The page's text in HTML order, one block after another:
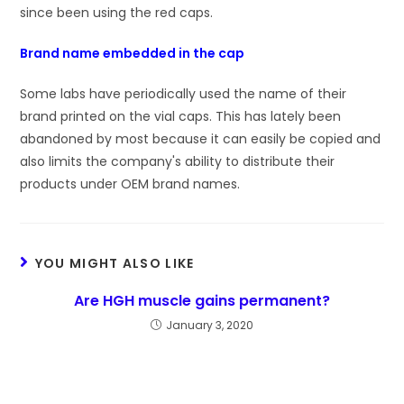
since been using the red caps.
Brand name embedded in the cap
Some labs have periodically used the name of their
brand printed on the vial caps. This has lately been
abandoned by most because it can easily be copied and
also limits the company's ability to distribute their
products under OEM brand names.
YOU MIGHT ALSO LIKE
Are HGH muscle gains permanent?
January 3, 2020